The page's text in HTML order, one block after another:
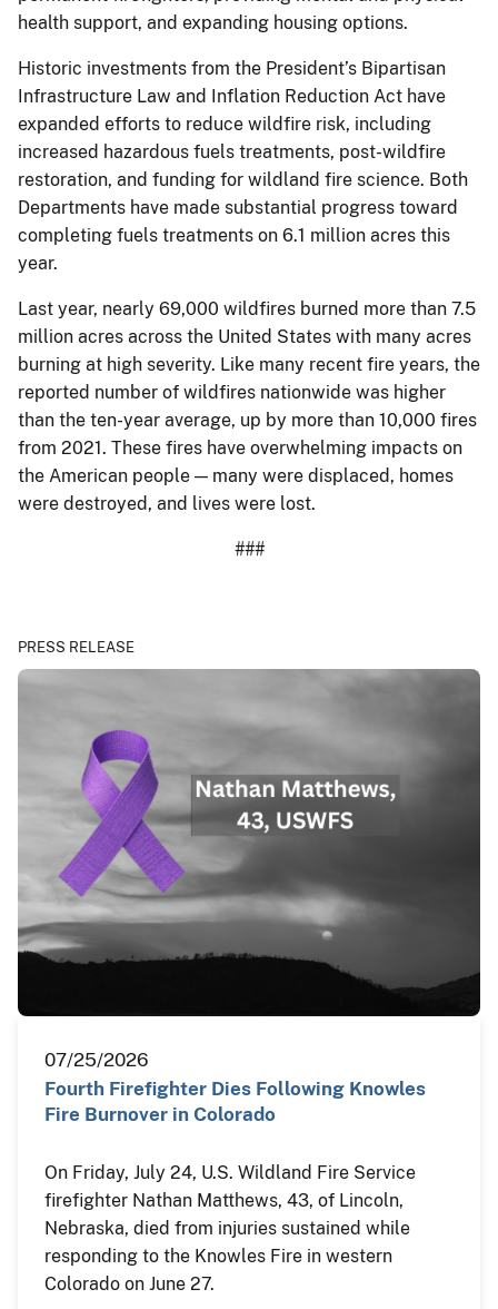
health support, and expanding housing options.
Historic investments from the President’s Bipartisan
Infrastructure Law and Inflation Reduction Act have
expanded efforts to reduce wildfire risk, including
increased hazardous fuels treatments, post-wildfire
restoration, and funding for wildland fire science. Both
Departments have made substantial progress toward
completing fuels treatments on 6.1 million acres this
year.
Last year, nearly 69,000 wildfires burned more than 7.5
million acres across the United States with many acres
burning at high severity. Like many recent fire years, the
reported number of wildfires nationwide was higher
than the ten-year average, up by more than 10,000 fires
from 2021. These fires have overwhelming impacts on
the American people — many were displaced, homes
were destroyed, and lives were lost.
###
PRESS RELEASE
07/25/2026
Fourth Firefighter Dies Following Knowles
Fire Burnover in Colorado
On Friday, July 24, U.S. Wildland Fire Service
firefighter Nathan Matthews, 43, of Lincoln,
Nebraska, died from injuries sustained while
responding to the Knowles Fire in western
Colorado on June 27.